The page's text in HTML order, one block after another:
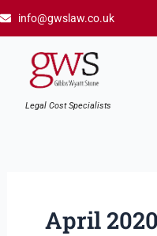
content
info@gwslaw.co.uk
Legal Cost Specialists
April 2020